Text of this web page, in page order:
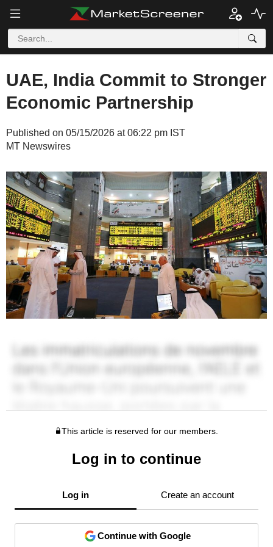
UAE, India Commit to Stronger
Economic Partnership
Published on 05/15/2026 at 06:22 pm IST
MT Newswires
This article is reserved for our members.
Log in to continue
Log in Create an account
Continue with Google